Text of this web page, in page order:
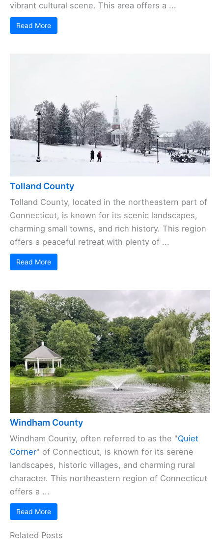
vibrant cultural scene. This area offers a ...
Read More
Tolland County
Tolland County, located in the northeastern part of
Connecticut, is known for its scenic landscapes,
charming small towns, and rich history. This region
offers a peaceful retreat with plenty of ...
Read More
Windham County
Windham County, often referred to as the "Quiet
Corner" of Connecticut, is known for its serene
landscapes, historic villages, and charming rural
character. This northeastern region of Connecticut
offers a ...
Read More
Related Posts